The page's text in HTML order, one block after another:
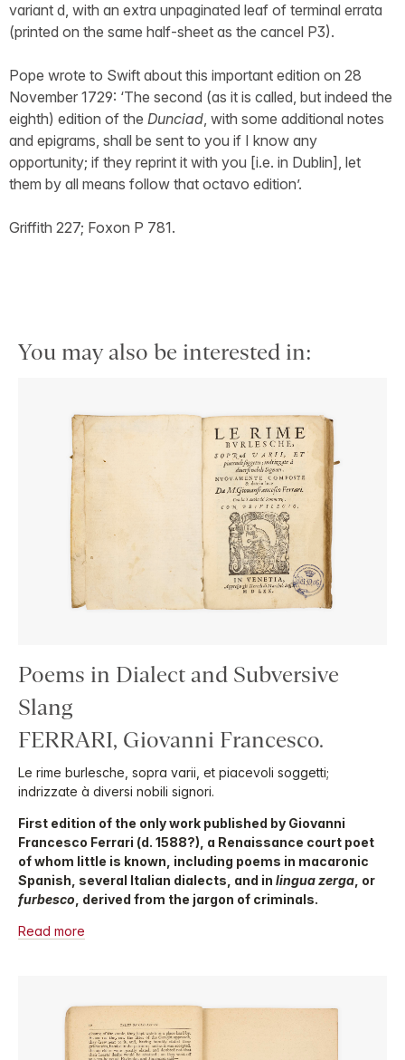
variant d, with an extra unpaginated leaf of terminal errata
(printed on the same half-sheet as the cancel P3).
Pope wrote to Swift about this important edition on 28
November 1729: ‘The second (as it is called, but indeed the
eighth) edition of the Dunciad, with some additional notes
and epigrams, shall be sent to you if I know any
opportunity; if they reprint it with you [i.e. in Dublin], let
them by all means follow that octavo edition’.
Griffith 227; Foxon P 781.
You may also be interested in:
Poems in Dialect and Subversive
Slang
FERRARI, Giovanni Francesco.
Le rime burlesche, sopra varii, et piacevoli soggetti;
indrizzate à diversi nobili signori.
First edition of the only work published by Giovanni
Francesco Ferrari (d. 1588?), a Renaissance court poet
of whom little is known, including poems in macaronic
Spanish, several Italian dialects, and in lingua zerga , or
furbesco , derived from the jargon of criminals.
Read more